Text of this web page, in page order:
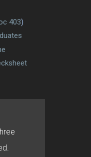
403)